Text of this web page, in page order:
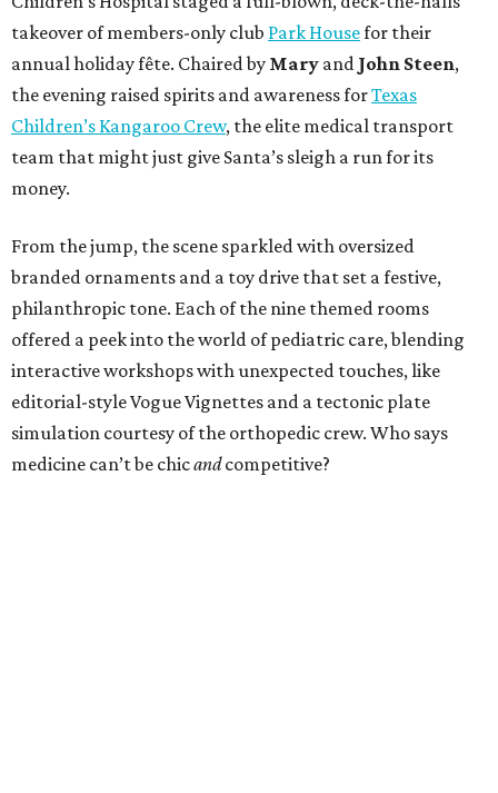
takeover of members-only club Park Housefor their
annual holiday fête. Chaired by Mary and John Steen,
the evening raised spirits and awareness forTexas
Children’s Kangaroo Crew, the elite medical transport
team that might just give Santa’s sleigh a run for its
money.
From the jump, the scene sparkled with oversized
branded ornaments and a toy drive that set a festive,
philanthropic tone. Each of the nine themed rooms
offered a peek into the world of pediatric care, blending
interactive workshops with unexpected touches, like
editorial-style Vogue Vignettes and a tectonic plate
simulation courtesy of the orthopedic crew. Who says
medicine can’t be chicandcompetitive?